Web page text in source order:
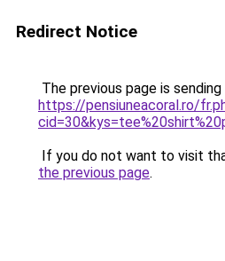
Redirect Notice
The previous page is
https://pensiuneacoral.ro/
If you do not want to visit
the previous page.